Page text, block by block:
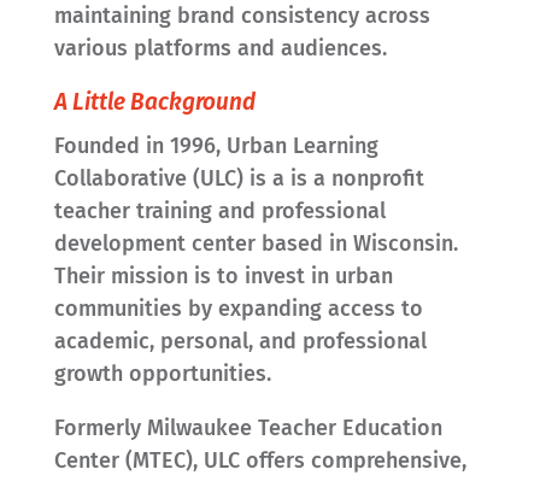
maintaining brand consistency across
various platforms and audiences.
A Little Background
Founded in 1996, Urban Learning
Collaborative (ULC) is a is a nonprofit
teacher training and professional
development center based in Wisconsin.
Their mission is to invest in urban
communities by expanding access to
academic, personal, and professional
growth opportunities.
Formerly Milwaukee Teacher Education
Center (MTEC), ULC offers comprehensive,